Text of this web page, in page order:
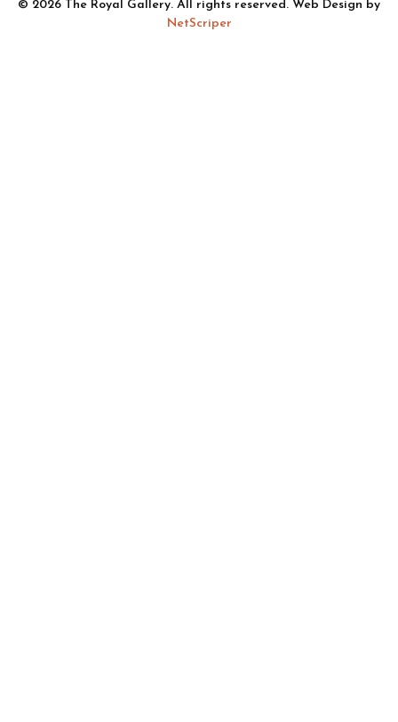
© 2026 The Royal Gallery. All rights reserved. Web Design by
NetScriper